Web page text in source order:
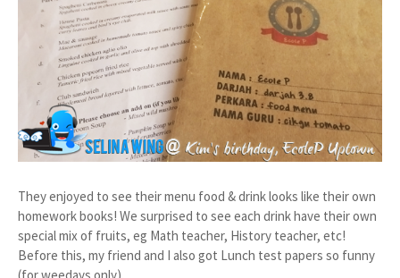
They enjoyed to see their menu food & drink looks like their own
homework books! We surprised to see each drink have their own
special mix of fruits, eg Math teacher, History teacher, etc!
Before this, my friend and I also got Lunch test papers so funny